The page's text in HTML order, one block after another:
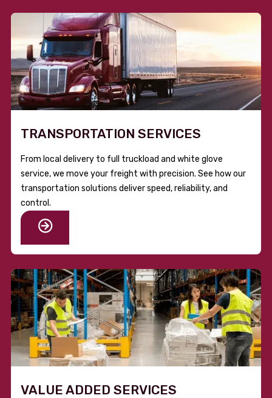
TRANSPORTATION SERVICES
From local delivery to full truckload and white glove
service, we move your freight with precision. See how our
transportation solutions deliver speed, reliability, and
control.
VALUE ADDED SERVICES